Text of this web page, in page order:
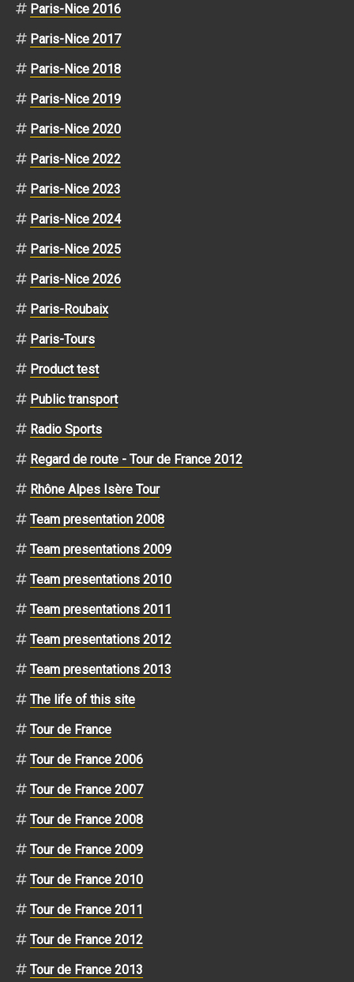
Paris-Nice 2016
Paris-Nice 2017
Paris-Nice 2018
Paris-Nice 2019
Paris-Nice 2020
Paris-Nice 2022
Paris-Nice 2023
Paris-Nice 2024
Paris-Nice 2025
Paris-Nice 2026
Paris-Roubaix
Paris-Tours
Product test
Public transport
Radio Sports
Regard de route - Tour de France 2012
Rhône Alpes Isère Tour
Team presentation 2008
Team presentations 2009
Team presentations 2010
Team presentations 2011
Team presentations 2012
Team presentations 2013
The life of this site
Tour de France
Tour de France 2006
Tour de France 2007
Tour de France 2008
Tour de France 2009
Tour de France 2010
Tour de France 2011
Tour de France 2012
Tour de France 2013